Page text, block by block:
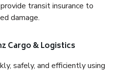
transit insurance to
damage.
Cargo & Logistics
safely, and efficiently using